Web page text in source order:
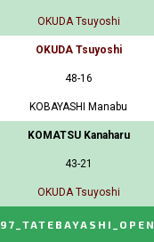
OKUDA Tsuyoshi
OKUDA Tsuyoshi
48-16
KOBAYASHI Manabu
KOMATSU Kanaharu
43-21
OKUDA Tsuyoshi
97_TATEBAYASHI_OPEN